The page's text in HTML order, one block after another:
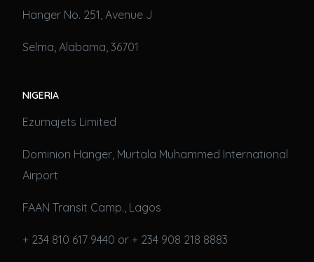
Hanger No. 251, Avenue J
Selma, Alabama, 36701
NIGERIA
Ezumajets Limited
Dominion Hanger, Murtala Muhammed International
Airport
FAAN Transit Camp., Lagos
+ 234 810 617 9440 or + 234 908 218 8883